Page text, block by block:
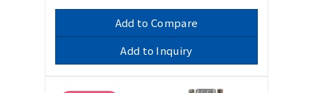
Add to Compare
Add to Inquiry